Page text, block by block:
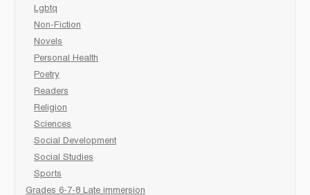
Lgbtq
Non-Fiction
Novels
Personal Health
Poetry
Readers
Religion
Sciences
Social Development
Social Studies
Sports
Grades 6-7-8 Late immersion